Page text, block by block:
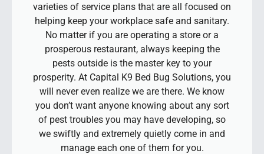
varieties of service plans that are all focused on
helping keep your workplace safe and sanitary.
No matter if you are operating a store or a
prosperous restaurant, always keeping the
pests outside is the master key to your
prosperity. At Capital K9 Bed Bug Solutions, you
will never even realize we are there. We know
you don’t want anyone knowing about any sort
of pest troubles you may have developing, so
we swiftly and extremely quietly come in and
manage each one of them for you.